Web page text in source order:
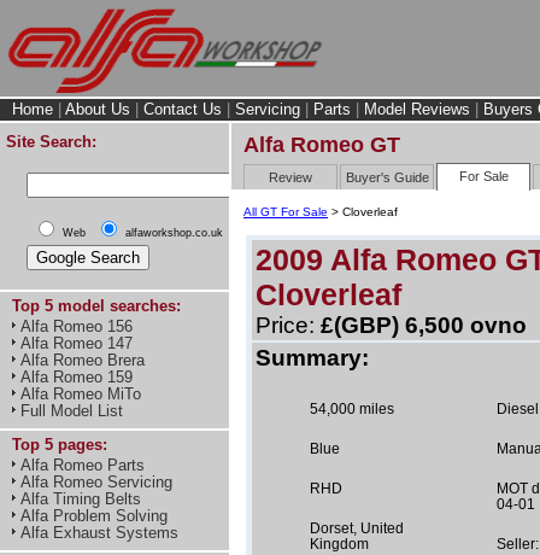
Home About Us Contact Us Servicing Parts Model Reviews
Buyers
Site Search:
Web alfaworkshop.co.uk
Top 5 model searches:
Alfa Romeo 156
Alfa Romeo 147
Alfa Romeo Brera
Alfa Romeo 159
Alfa Romeo MiTo
Full Model List
Top 5 pages:
Alfa Romeo Parts
Alfa Romeo Servicing
Alfa Timing Belts
Alfa Problem Solving
Alfa Exhaust Systems
Alfa Romeo GT
Review Buyer's Guide For Sale
All GT For Sale > Cloverleaf
2009 Alfa Romeo
Cloverleaf
Price: £(GBP) 6,500 ovno
Summary:
54,000 miles
Blue
RHD
Dorset, United
Kingdom
Diesel
MOT
04-01